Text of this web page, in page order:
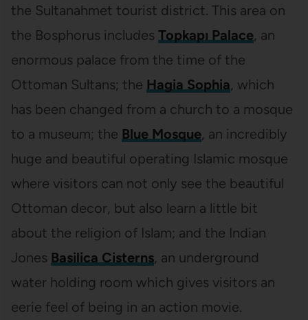
the Sultanahmet tourist district. This area on
the Bosphorus includes Topkapı Palace, an
enormous palace from the time of the
Ottoman Sultans; the Hagia Sophia, which
has been changed from a church to a mosque
to a museum; the Blue Mosque, an incredibly
huge and beautiful operating Islamic mosque
where visitors can not only see the beautiful
Ottoman decor, but also learn a little bit
about the religion of Islam; and the Indian
Jones Basilica Cisterns, an underground
water holding room which gives visitors an
eerie feel of being in an action movie.